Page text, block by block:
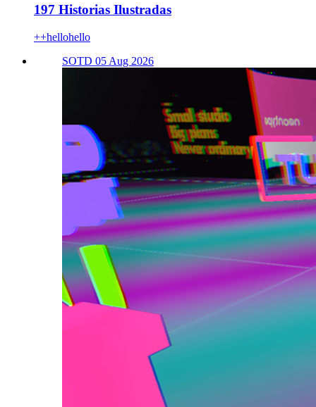
197 Historias Ilustradas
++hellohello
SOTD 05 Aug 2026